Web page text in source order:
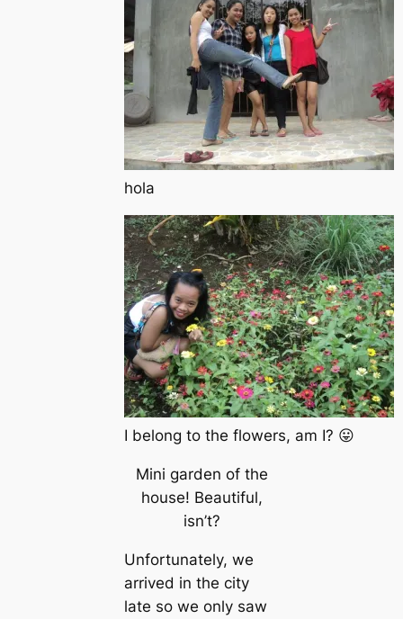
hola
I belong to the flowers, am I? 😛
Mini garden of the
house! Beautiful,
isn’t?
Unfortunately, we
arrived in the city
late so we only saw